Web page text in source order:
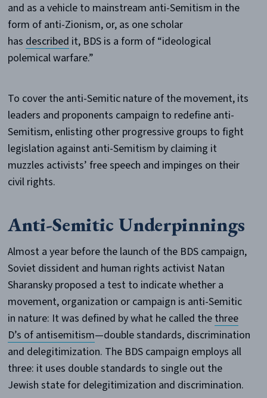
and as a vehicle to mainstream anti-Semitism in the
form of anti-Zionism, or, as one scholar
has described it, BDS is a form of “ideological
polemical warfare.”
To cover the anti-Semitic nature of the movement, its
leaders and proponents campaign to redefine anti-
Semitism, enlisting other progressive groups to fight
legislation against anti-Semitism by claiming it
muzzles activists’ free speech and impinges on their
civil rights.
Anti-Semitic Underpinnings
Almost a year before the launch of the BDS campaign,
Soviet dissident and human rights activist Natan
Sharansky proposed a test to indicate whether a
movement, organization or campaign is anti-Semitic
in nature: It was defined by what he called the three
D’s of antisemitism—double standards, discrimination
and delegitimization. The BDS campaign employs all
three: it uses double standards to single out the
Jewish state for delegitimization and discrimination.